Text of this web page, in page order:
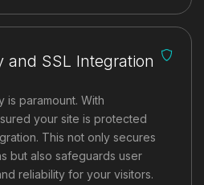
and SSL Integration
is paramount. With
your site is protected
This not only secures
but also safeguards user
reliability for your visitors.